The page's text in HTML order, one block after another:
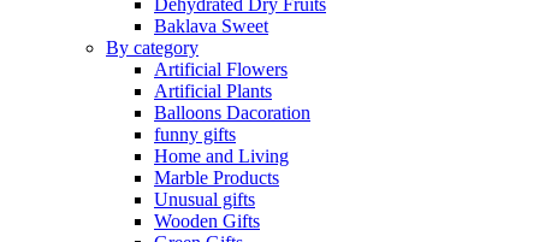
Dehydrated Dry Fruits
Baklava Sweet
By category
Artificial Flowers
Artificial Plants
Balloons Dacoration
funny gifts
Home and Living
Marble Products
Unusual gifts
Wooden Gifts